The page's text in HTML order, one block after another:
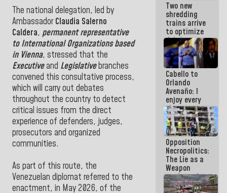
The national delegation, led by
AmbassadorClaudia Salerno
Caldera, permanent representative
to International Organizations based
in Vienna, stressed that the
Executiveand Legislativebranches
convened this consultative process,
which will carry out debates
throughout the country to detect
critical issues from the direct
experience of defenders, judges,
prosecutors and organized
communities.
As part of this route, the
Venezuelan diplomat referred to the
enactment, in May 2026, of the
Two new
shredding
trains arrive
to optimize
debris
management
in La Guaira
Cabello to
Orlando
Avenaño: I
enjoy every
time you
write
because
what you do
is muddy it
Opposition
Necropolitics:
The Lie as a
Weapon
against the
People